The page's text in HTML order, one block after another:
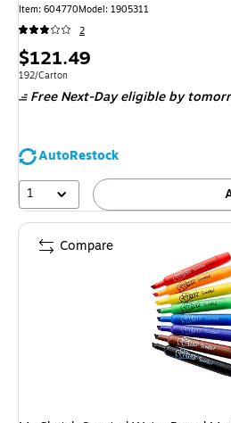
Item: 604770Model: 1905311
2
Price
is
$121.49
Unit of measure 192/Carton
192/Carton
Free Next-Day eligible by
AutoRestock
1
Compare